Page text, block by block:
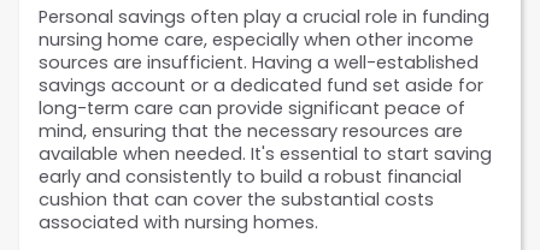
Personal savings often play a crucial role in funding
nursing home care, especially when other income
sources are insufficient. Having a well-established
savings account or a dedicated fund set aside for
long-term care can provide significant peace of
mind, ensuring that the necessary resources are
available when needed. It's essential to start saving
early and consistently to build a robust financial
cushion that can cover the substantial costs
associated with nursing homes.